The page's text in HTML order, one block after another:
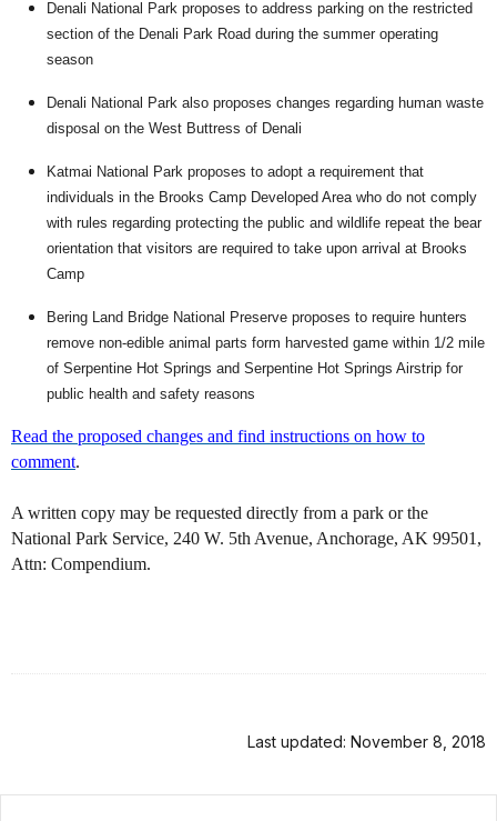
Denali National Park proposes to address parking on the restricted
section of the Denali Park Road during the summer operating
season
Denali National Park also proposes changes regarding human waste
disposal on the West Buttress of Denali
Katmai National Park proposes to adopt a requirement that
individuals in the Brooks Camp Developed Area who do not comply
with rules regarding protecting the public and wildlife repeat the bear
orientation that visitors are required to take upon arrival at Brooks
Camp
Bering Land Bridge National Preserve proposes to require hunters
remove non-edible animal parts form harvested game within 1/2 mile
of Serpentine Hot Springs and Serpentine Hot Springs Airstrip for
public health and safety reasons
Read the proposed changes and find instructions on how to
comment.
A written copy may be requested directly from a park or the
National Park Service, 240 W. 5th Avenue, Anchorage, AK 99501,
Attn: Compendium.
Last updated: November 8, 2018